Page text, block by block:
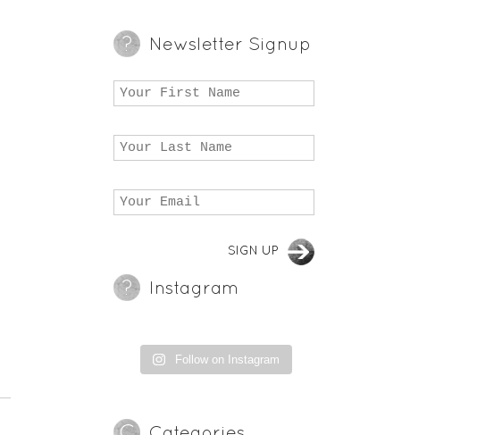
Newsletter Signup
Instagram
Follow on Instagram